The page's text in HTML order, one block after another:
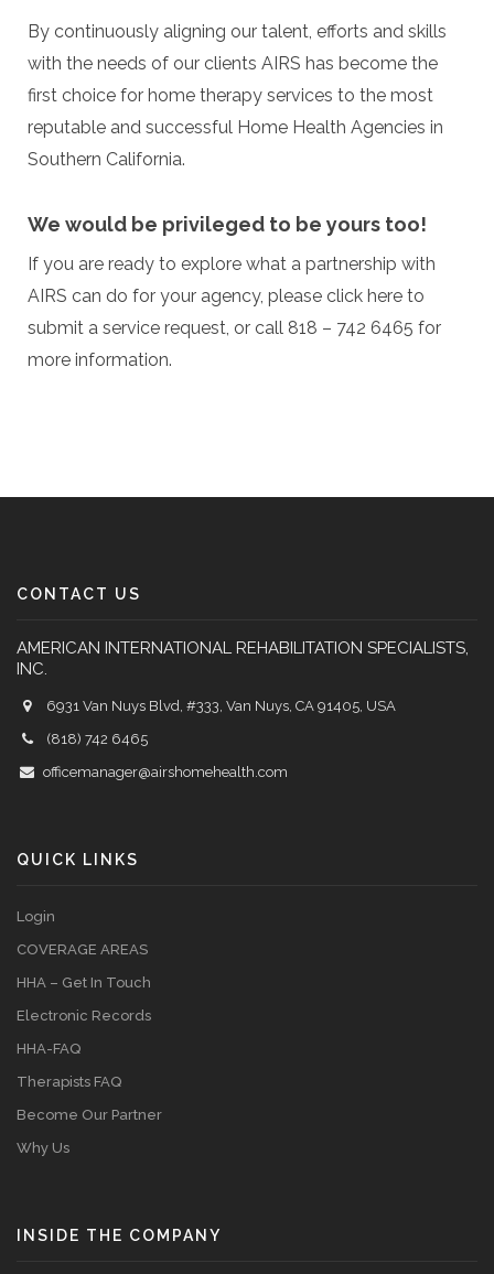
By continuously aligning our talent, efforts and skills
with the needs of our clients AIRS has become the
first choice for home therapy services to the most
reputable and successful Home Health Agencies in
Southern California.
We would be privileged to be yours too!
If you are ready to explore what a partnership with
AIRS can do for your agency, please click here to
submit a service request, or call 818 – 742 6465 for
more information.
CONTACT US
AMERICAN INTERNATIONAL REHABILITATION SPECIALISTS,
INC.
6931 Van Nuys Blvd, #333, Van Nuys, CA 91405, USA
(818) 742 6465
officemanager@airshomehealth.com
QUICK LINKS
Login
COVERAGE AREAS
HHA – Get In Touch
Electronic Records
HHA-FAQ
Therapists FAQ
Become Our Partner
Why Us
INSIDE THE COMPANY